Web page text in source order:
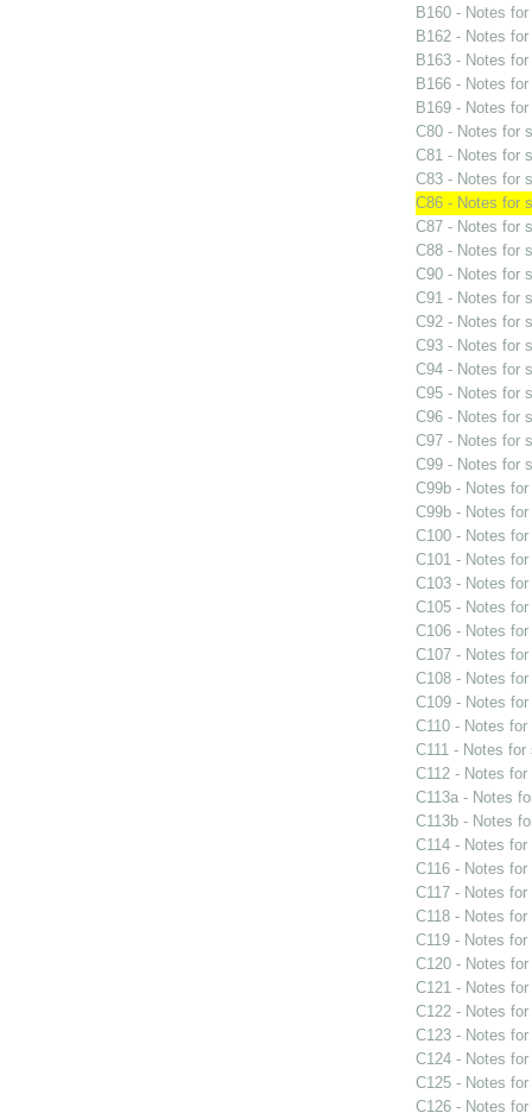
B160 - Notes
B162 - Notes
B163 - Notes
B166 - Notes
B169 - Notes
C80 - Notes for
C81 - Notes for
C83 - Notes for
C86 - Notes for
C87 - Notes for
C88 - Notes for
C90 - Notes for
C91 - Notes for
C92 - Notes for
C93 - Notes for
C94 - Notes for
C95 - Notes for
C96 - Notes for
C97 - Notes for
C99 - Notes for
C99b - Notes
C99b - Notes
C100 - Notes
C101 - Notes
C103 - Notes
C105 - Notes
C106 - Notes
C107 - Notes
C108 - Notes
C109 - Notes
C110 - Notes for
C111 - Notes for
C112 - Notes for
C113a - Notes
C113b - Notes
C114 - Notes for
C116 - Notes for
C117 - Notes for
C118 - Notes for
C119 - Notes for
C120 - Notes
C121 - Notes
C122 - Notes
C123 - Notes
C124 - Notes
C125 - Notes
C126 - Notes